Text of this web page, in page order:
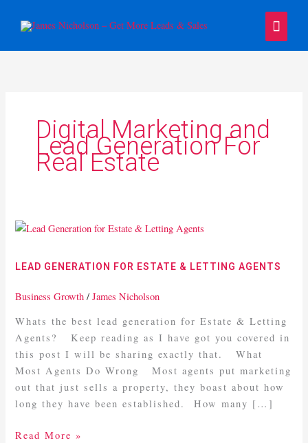
Main
Menu
Digital Marketing and
Lead Generation For
Real Estate
LEAD GENERATION FOR ESTATE & LETTING AGENTS
Business Growth /James Nicholson
Whats the best lead generation for Estate & Letting
Agents? Keep reading as I have got you covered in
this post I will be sharing exactly that. What
Most Agents Do Wrong Most agents put marketing
out that just sells a property, they boast about how
long they have been established. How many […]
Lead
for
&
Agents
Read More »